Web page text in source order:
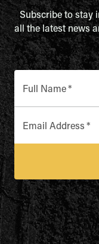
Subscribe to stay
all the latest news
Full Name*
Email Address *